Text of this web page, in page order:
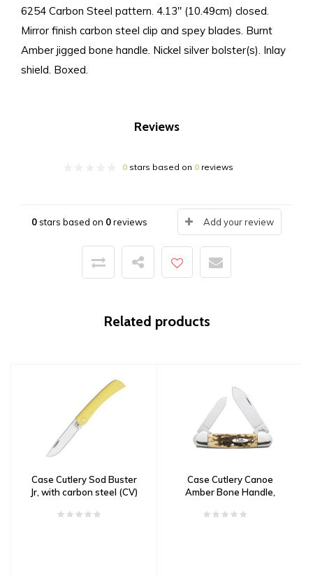
6254 Carbon Steel pattern. 4.13" (10.49cm) closed.
Mirror finish carbon steel clip and spey blades. Burnt
Amber jigged bone handle. Nickel silver bolster(s). Inlay
shield. Boxed.
Reviews
0stars based on 0reviews
0stars based on 0reviews Add your review
Related products
Case Cutlery Sod Buster
Jr, with carbon steel (CV)
handle
Case Cutlery Canoe
Amber Bone Handle,